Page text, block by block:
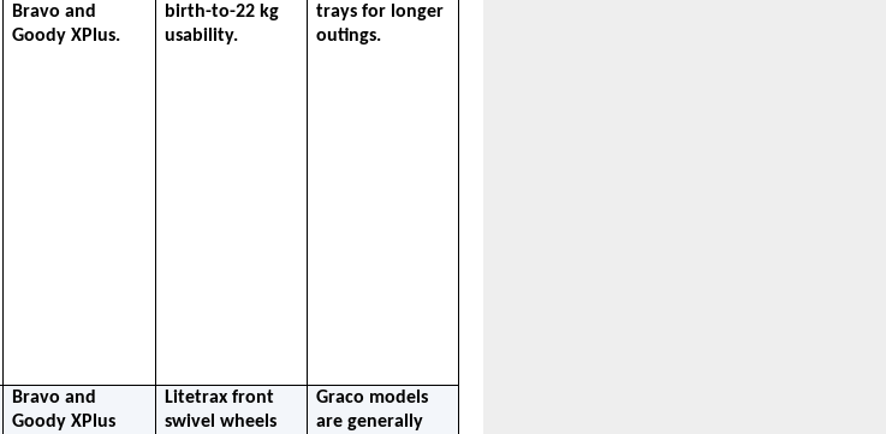
Bravo and
Goody XPlus.
birth-to-22 kg
usability.
trays for longer
outings.
Bravo and
Goody XPlus
Litetrax front
swivel wheels
Graco models
are generally